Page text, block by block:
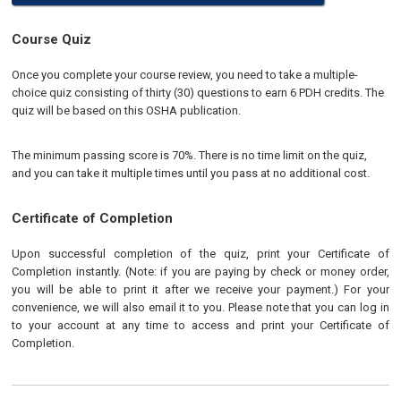
Course Quiz
Once you complete your course review, you need to take a multiple-
choice quiz consisting of thirty (30) questions to earn 6 PDH credits. The
quiz will be based on this OSHA publication.
The minimum passing score is 70%. There is no time limit on the quiz,
and you can take it multiple times until you pass at no additional cost.
Certificate of Completion
Upon successful completion of the quiz, print your Certificate of
Completion instantly. (Note: if you are paying by check or money order,
you will be able to print it after we receive your payment.) For your
convenience, we will also email it to you. Please note that you can log in
to your account at any time to access and print your Certificate of
Completion.